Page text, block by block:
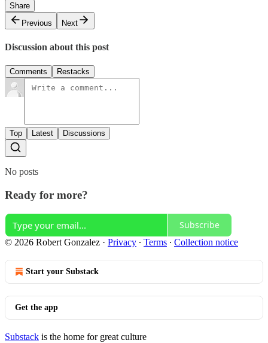
Share
Previous
Next
Discussion about this post
Comments Restacks
Top Latest Discussions
No posts
Ready for more?
Subscribe
© 2026 Robert Gonzalez · Privacy ∙ Terms ∙ Collection notice
Start your Substack
Get the app
Substack is the home for great culture